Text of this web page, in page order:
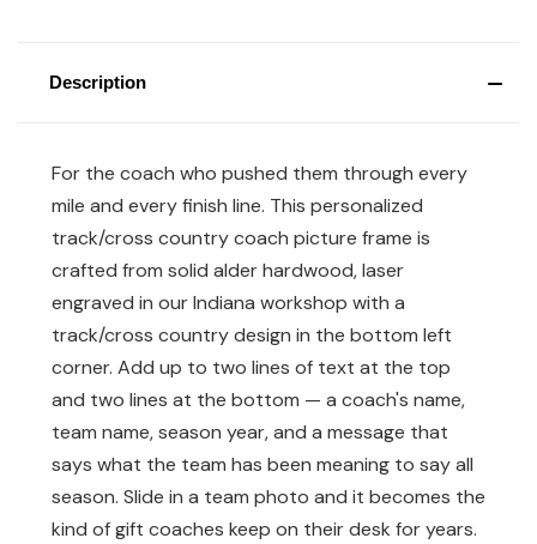
Description
For the coach who pushed them through every
mile and every finish line. This personalized
track/cross country coach picture frame is
crafted from solid alder hardwood, laser
engraved in our Indiana workshop with a
track/cross country design in the bottom left
corner. Add up to two lines of text at the top
and two lines at the bottom — a coach's name,
team name, season year, and a message that
says what the team has been meaning to say all
season. Slide in a team photo and it becomes the
kind of gift coaches keep on their desk for years.